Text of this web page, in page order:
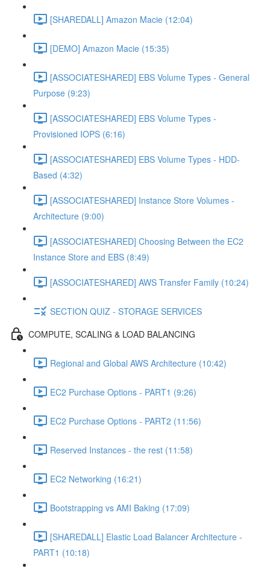
[SHAREDALL] Amazon Macie (12:04)
[DEMO] Amazon Macie (15:35)
[ASSOCIATESHARED] EBS Volume Types - General
Purpose (9:23)
[ASSOCIATESHARED] EBS Volume Types -
Provisioned IOPS (6:16)
[ASSOCIATESHARED] EBS Volume Types - HDD-
Based (4:32)
[ASSOCIATESHARED] Instance Store Volumes -
Architecture (9:00)
[ASSOCIATESHARED] Choosing Between the EC2
Instance Store and EBS (8:49)
[ASSOCIATESHARED] AWS Transfer Family (10:24)
SECTION QUIZ - STORAGE SERVICES
COMPUTE, SCALING & LOAD BALANCING
Regional and Global AWS Architecture (10:42)
EC2 Purchase Options - PART1 (9:26)
EC2 Purchase Options - PART2 (11:56)
Reserved Instances - the rest (11:58)
EC2 Networking (16:21)
Bootstrapping vs AMI Baking (17:09)
[SHAREDALL] Elastic Load Balancer Architecture -
PART1 (10:18)